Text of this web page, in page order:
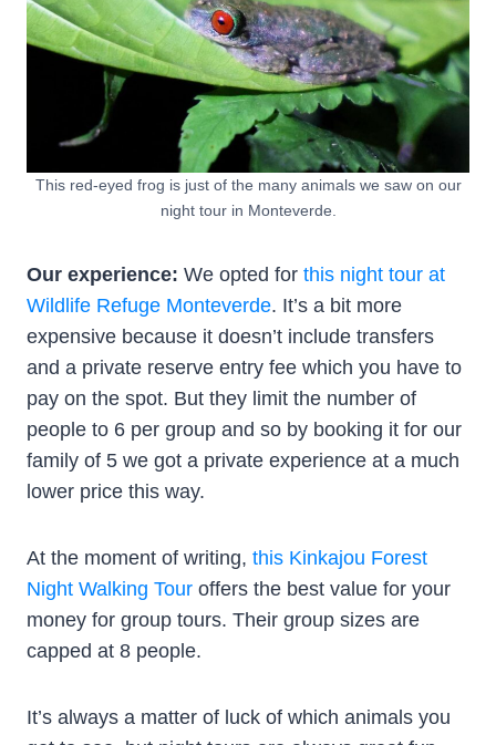
This red-eyed frog is just of the many animals we saw on our
night tour in Monteverde.
Our experience: We opted for this night tour at
Wildlife Refuge Monteverde. It’s a bit more
expensive because it doesn’t include transfers
and a private reserve entry fee which you have to
pay on the spot. But they limit the number of
people to 6 per group and so by booking it for our
family of 5 we got a private experience at a much
lower price this way.
At the moment of writing, this Kinkajou Forest
Night Walking Tour offers the best value for your
money for group tours. Their group sizes are
capped at 8 people.
It’s always a matter of luck of which animals you